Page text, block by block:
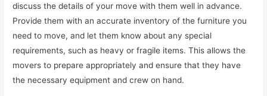
discuss the details of your move with them well in advance.
Provide them with an accurate inventory of the furniture you
need to move, and let them know about any special
requirements, such as heavy or fragile items. This allows the
movers to prepare appropriately and ensure that they have
the necessary equipment and crew on hand.